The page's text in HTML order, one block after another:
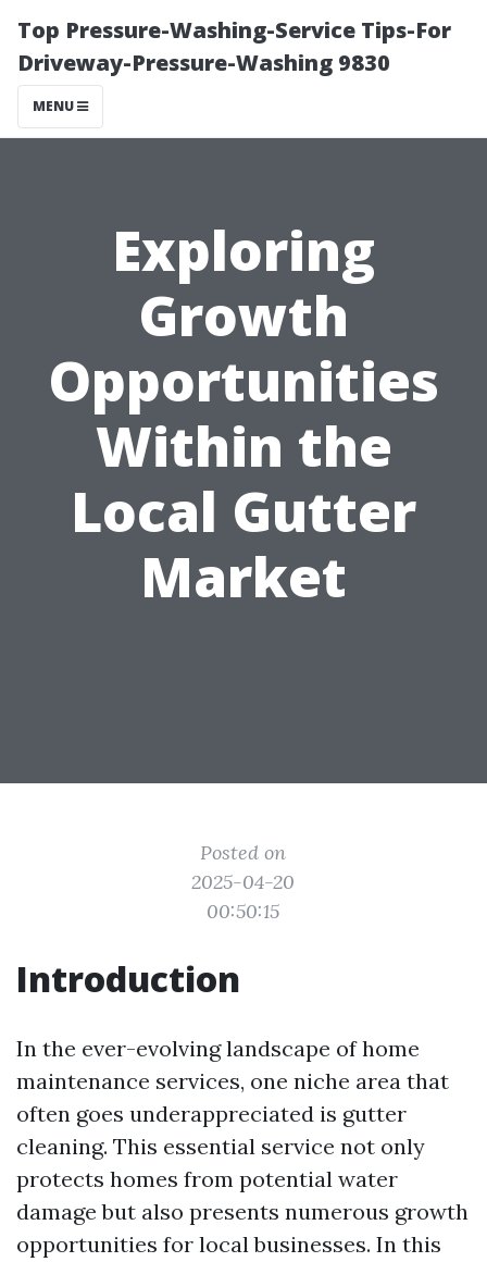
Top Pressure-Washing-Service Tips-For
Driveway-Pressure-Washing 9830
MENU
Exploring
Growth
Opportunities
Within the
Local Gutter
Market
Posted on
2025-04-20
00:50:15
Introduction
In the ever-evolving landscape of home
maintenance services, one niche area that
often goes underappreciated is gutter
cleaning. This essential service not only
protects homes from potential water
damage but also presents numerous growth
opportunities for local businesses. In this